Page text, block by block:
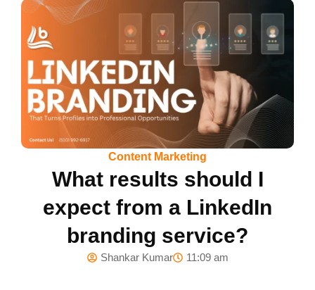
Content Marketing
What results should I
expect from a LinkedIn
branding service?
Shankar Kumar 11:09 am